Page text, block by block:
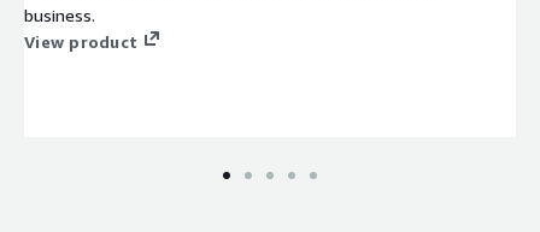
business.
View product